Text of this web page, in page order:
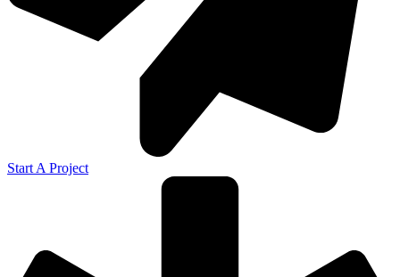
Start A Project